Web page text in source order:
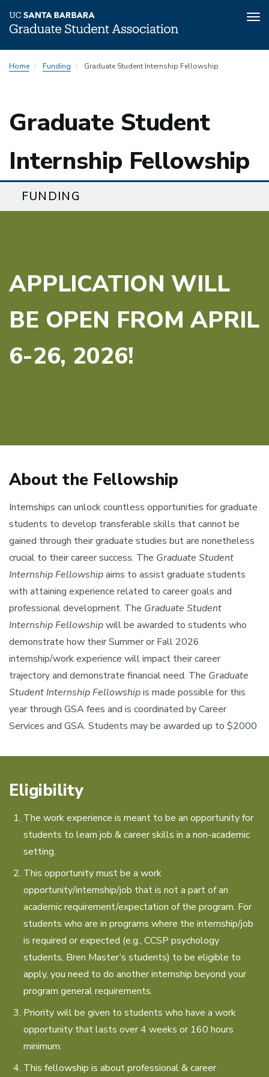
toHome Funding Graduate Student Internship Fellowship
Graduate Student
Internship Fellowship
FUNDING
APPLICATION WILL
BE OPEN FROM APRIL
6-26, 2026!
About the Fellowship
Internships can unlock countless opportunities for graduate
students to develop transferable skills that cannot be
gained through their graduate studies but are nonetheless
crucial to their career success. The Graduate Student
Internship Fellowshipaims to assist graduate students
with attaining experience related to career goals and
professional development. The Graduate Student
Internship Fellowshipwill be awarded to students who
demonstrate how their Summer or Fall 2026
internship/work experience will impact their career
trajectory and demonstrate financial need. The Graduate
Student Internship Fellowshipis made possible for this
year through GSA fees and is coordinated by Career
Services and GSA. Students may be awarded up to $2000
Eligibility
The work experience is meant to be an opportunity for
students to learn job & career skills in a non-academic
setting.
This opportunity must be a work
opportunity/internship/job that is not a part of an
academic requirement/expectation of the program. For
students who are in programs where the internship/job
is required or expected (e.g., CCSP psychology
students, Bren Master’s students) to be eligible to
apply, you need to do another internship beyond your
program general requirements.
Priority will be given to students who have a work
opportunity that lasts over 4 weeks or 160 hours
minimum.
This fellowship is about professional & career